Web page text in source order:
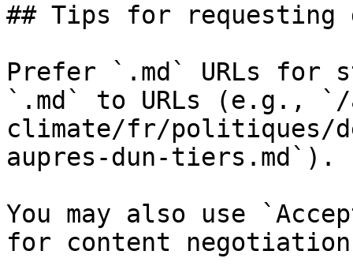
## Tips for requesting
Prefer `.md` URLs for
`.md` to URLs (e.g.,
climate/fr/politiques/
aupres-dun-tiers.md`).
You may also use